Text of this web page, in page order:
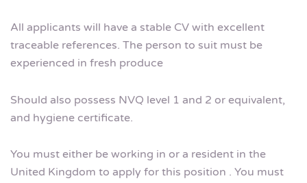
All applicants will have a stable CV with excellent
traceable references. The person to suit must be
experienced in fresh produce
Should also possess NVQ level 1 and 2 or equivalent,
and hygiene certificate.
You must either be working in or a resident in the
United Kingdom to apply for this position . You must